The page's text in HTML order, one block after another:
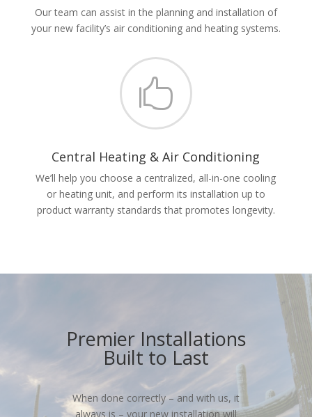
Our team can assist in the planning and installation of
your new facility’s air conditioning and heating systems.

Central Heating & Air Conditioning
We’ll help you choose a centralized, all-in-one cooling
or heating unit, and perform its installation up to
product warranty standards that promotes longevity.
Premier Installations
Built to Last
When done correctly – and with us, it
always is – your new installation will